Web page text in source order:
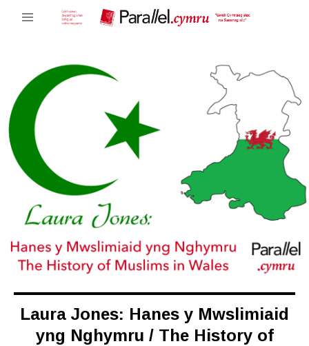
Laura Jones: Hanes y Mwslimiaid
yng Nghymru / The History of